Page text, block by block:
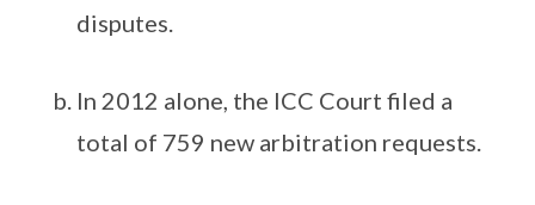
disputes.
In 2012 alone, the ICC Court filed a
total of 759 new arbitration requests.